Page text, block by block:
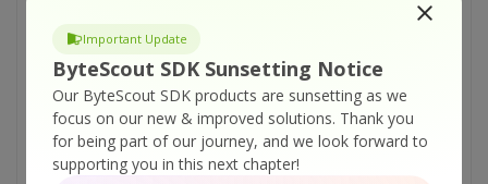
Important Update
ByteScout SDK Sunsetting Notice
Our ByteScout SDK products are sunsetting as we
focus on our new & improved solutions. Thank you
for being part of our journey, and we look forward to
supporting you in this next chapter!
Controlled Configuration Environment
Docker is becoming popular because it helps in
simplifying the deployment process. It allows
controlling the configuration process of the